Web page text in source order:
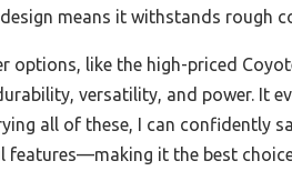
means it withstands rough
options, like the high-priced
versatility, and power. It
all of these, I can confidently
features—making it the best